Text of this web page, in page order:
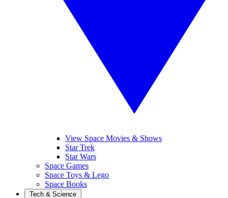
View Space Movies & Shows
Star Trek
Star Wars
Space Games
Space Toys & Lego
Space Books